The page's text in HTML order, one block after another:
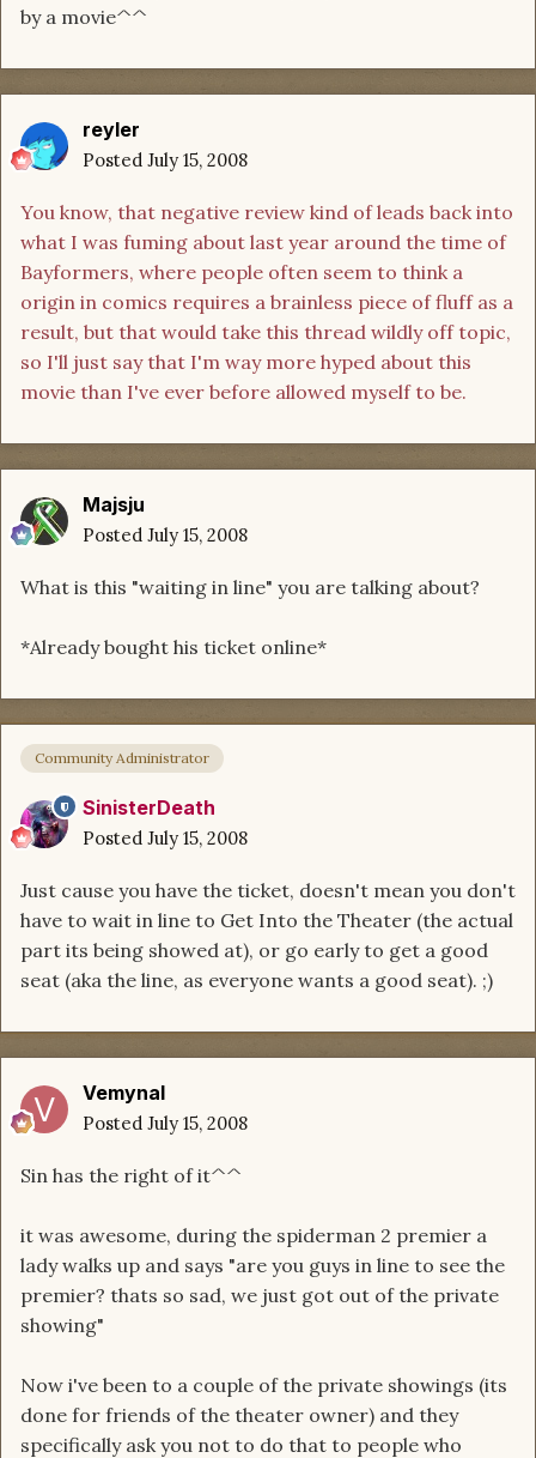
by a movie^^
reyler
Posted July 15, 2008
You know, that negative review kind of leads back into
what I was fuming about last year around the time of
Bayformers, where people often seem to think a
origin in comics requires a brainless piece of fluff as a
result, but that would take this thread wildly off topic,
so I'll just say that I'm way more hyped about this
movie than I've ever before allowed myself to be.
Majsju
Posted July 15, 2008
What is this "waiting in line" you are talking about?
*Already bought his ticket online*
Community Administrator
SinisterDeath
Posted July 15, 2008
Just cause you have the ticket, doesn't mean you don't
have to wait in line to Get Into the Theater (the actual
part its being showed at), or go early to get a good
seat (aka the line, as everyone wants a good seat). ;)
Vemynal
Posted July 15, 2008
Sin has the right of it^^
it was awesome, during the spiderman 2 premier a
lady walks up and says "are you guys in line to see the
premier? thats so sad, we just got out of the private
showing"
Now i've been to a couple of the private showings (its
done for friends of the theater owner) and they
specifically ask you not to do that to people who